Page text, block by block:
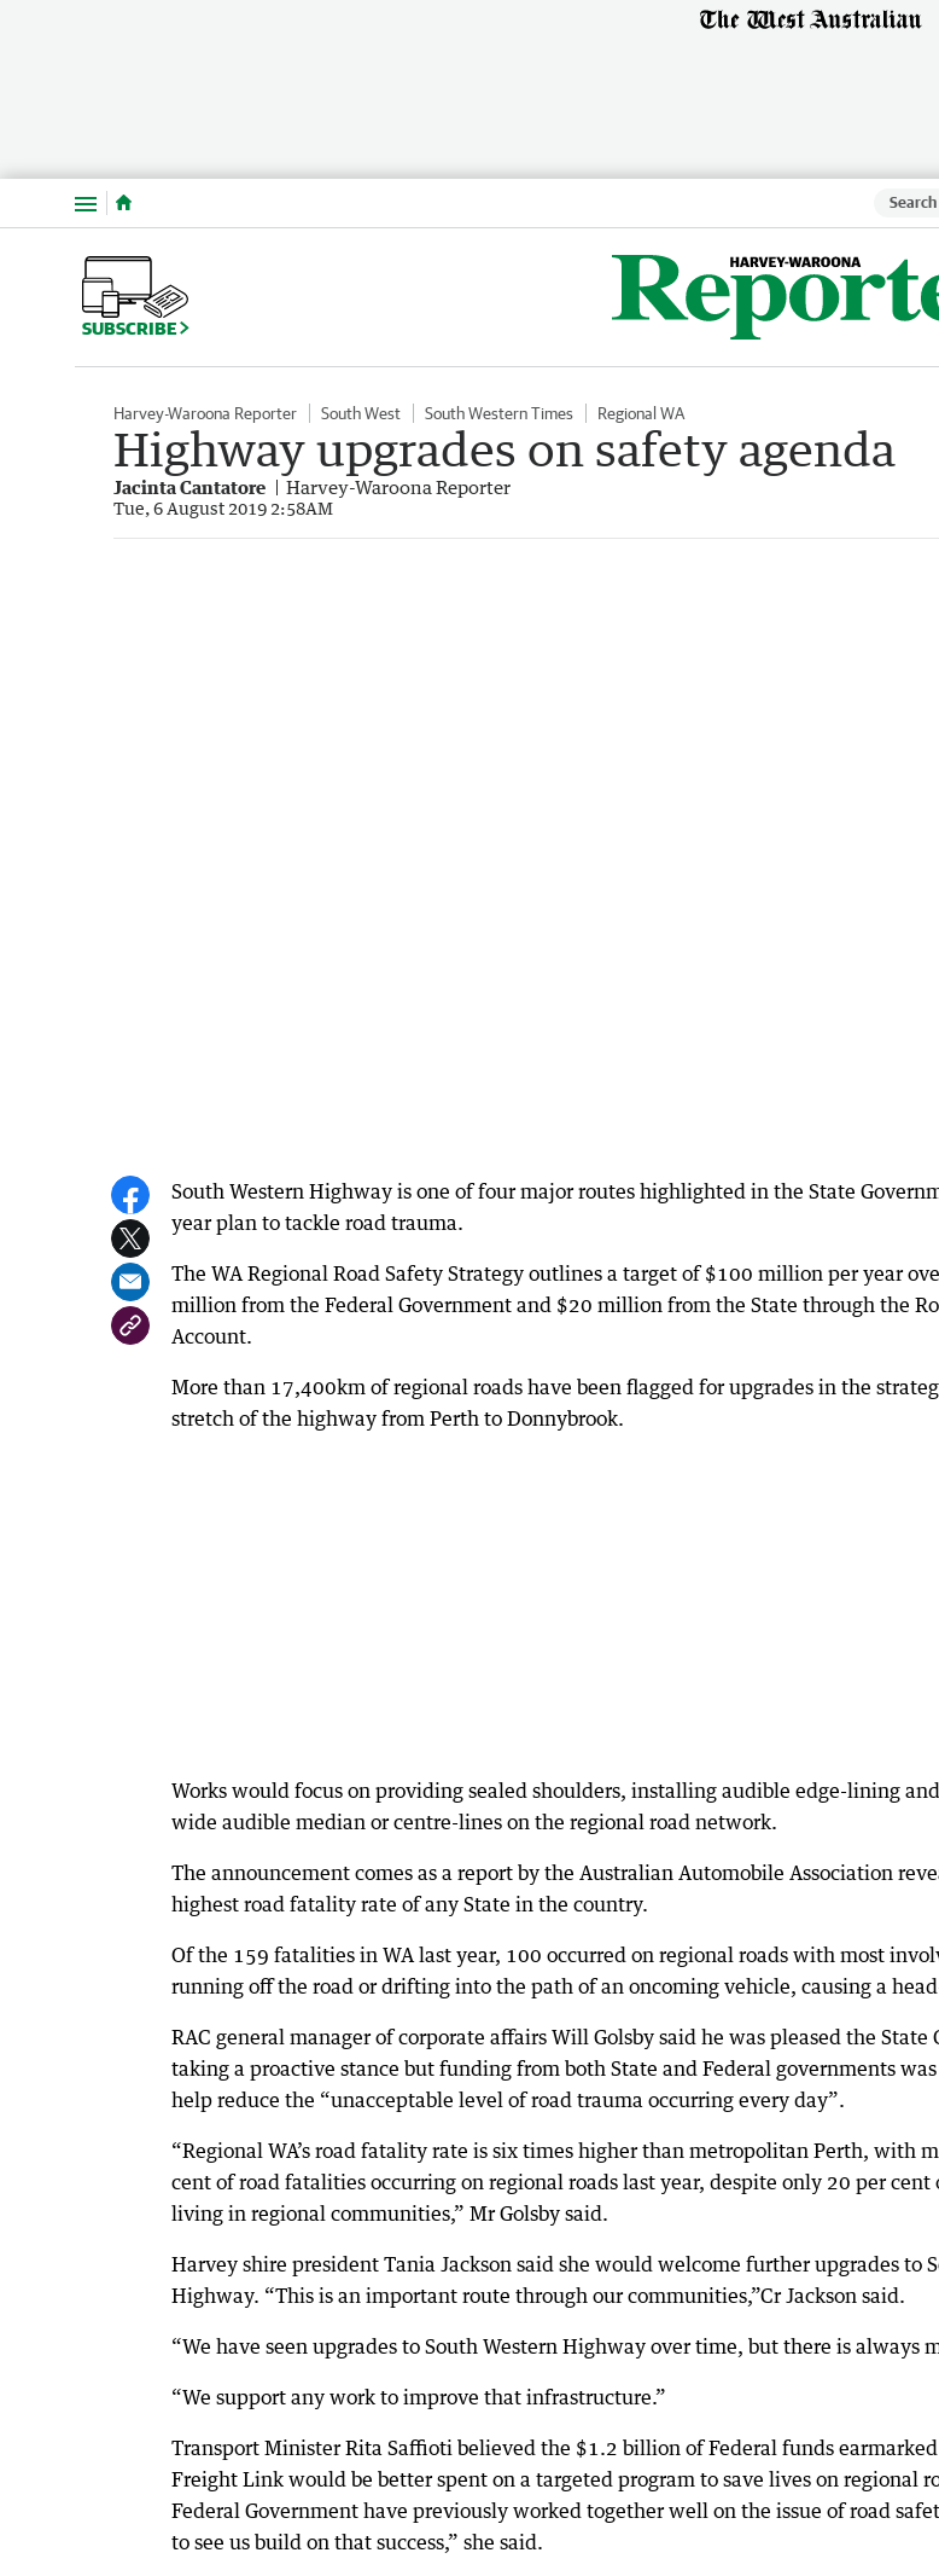
Menu
SUBSCRIBE
Harvey-Waroona Reporter South West South Western Times Regional WA
Highway upgrades on safety agenda
Jacinta Cantatore Harvey-Waroona Reporter
Tue, 6 August 2019 2:58AM
South Western Highway is one of four major routes highlighted in the State
year plan to tackle road trauma.
The WA Regional Road Safety Strategy outlines a target of $100 million per year
million from the Federal Government and $20 million from the State through the
Account.
More than 17,400km of regional roads have been flagged for upgrades in the
stretch of the highway from Perth to Donnybrook.
Works would focus on providing sealed shoulders, installing audible edge-lining
wide audible median or centre-lines on the regional road network.
The announcement comes as a report by the Australian Automobile Association
highest road fatality rate of any State in the country.
Of the 159 fatalities in WA last year, 100 occurred on regional roads with most
running off the road or drifting into the path of an oncoming vehicle, causing a
RAC general manager of corporate affairs Will Golsby said he was pleased the State
taking a proactive stance but funding from both State and Federal governments
help reduce the “unacceptable level of road trauma occurring every day”.
“Regional WA’s road fatality rate is six times higher than metropolitan Perth, with
cent of road fatalities occurring on regional roads last year, despite only 20 per
living in regional communities,” Mr Golsby said.
Harvey shire president Tania Jackson said she would welcome further upgrades to
Highway. “This is an important route through our communities,”Cr Jackson said.
“We have seen upgrades to South Western Highway over time, but there is always
“We support any work to improve that infrastructure.”
Transport Minister Rita Saffioti believed the $1.2 billion of Federal funds
Freight Link would be better spent on a targeted program to save lives on regional
Federal Government have previously worked together well on the issue of road
to see us build on that success,” she said.